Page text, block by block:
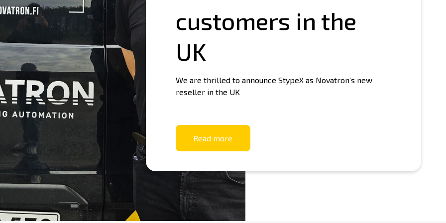
What Is Machine Control?
Basics of machine control
customers in the
UK
We are thrilled to announce StypeX as Novatron’s new
reseller in the UK
Read more